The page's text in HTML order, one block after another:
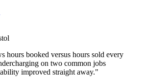
hours booked versus hours sold every
on two common jobs
improved straight away."